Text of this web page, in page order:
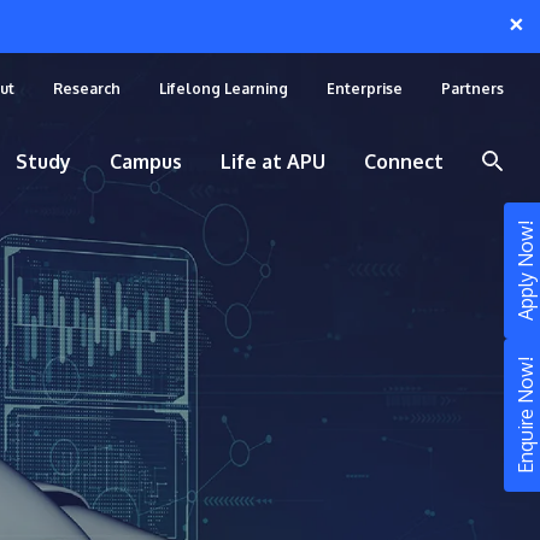
Enquire Now!
Apply Now!
×
Research Lifelong Learning Enterprise Partners
Study Campus Life at APU Connect
STUDY